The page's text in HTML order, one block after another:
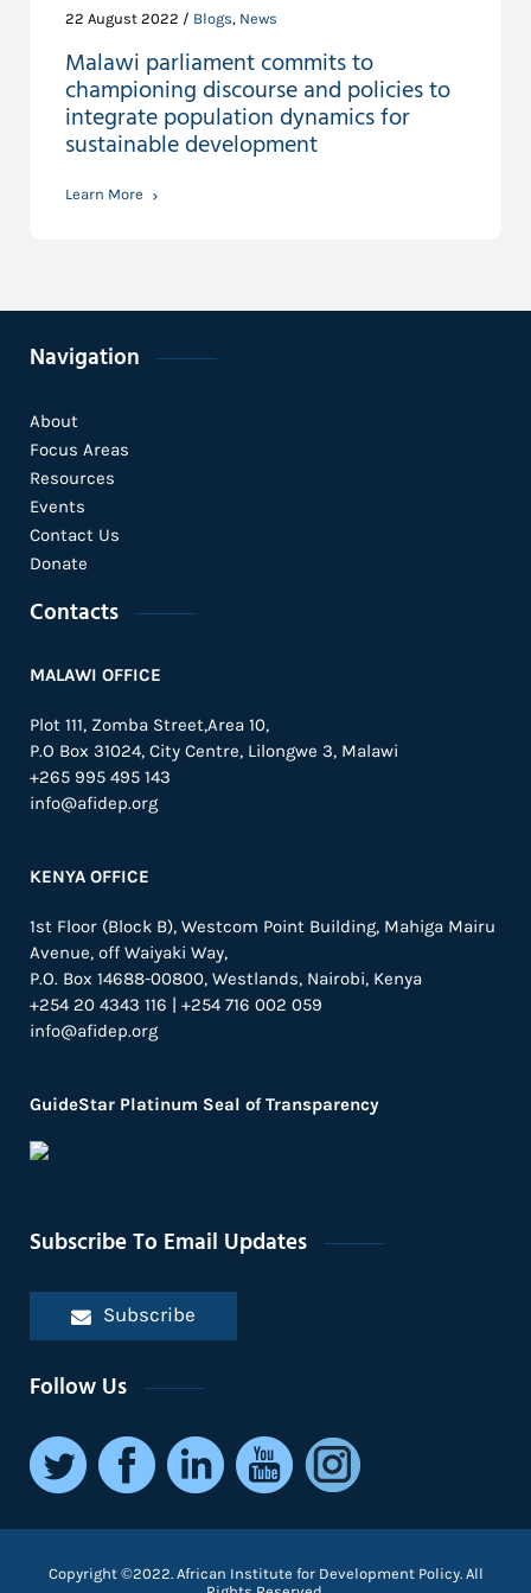
22 August 2022 / Blogs, News
Malawi parliament commits to
championing discourse and policies to
integrate population dynamics for
sustainable development
Learn More
Navigation
About
Focus Areas
Resources
Events
Contact Us
Donate
Contacts
MALAWI OFFICE
Plot 111, Zomba Street,Area 10,
P.O Box 31024, City Centre, Lilongwe 3, Malawi
+265 995 495 143
info@afidep.org
KENYA OFFICE
1st Floor (Block B), Westcom Point Building, Mahiga Mairu
Avenue, off Waiyaki Way,
P.O. Box 14688-00800, Westlands, Nairobi, Kenya
+254 20 4343 116 | +254 716 002 059
info@afidep.org
GuideStar Platinum Seal of Transparency
Subscribe To Email Updates
Subscribe
Follow Us
Copyright ©2022. African Institute for Development Policy. All